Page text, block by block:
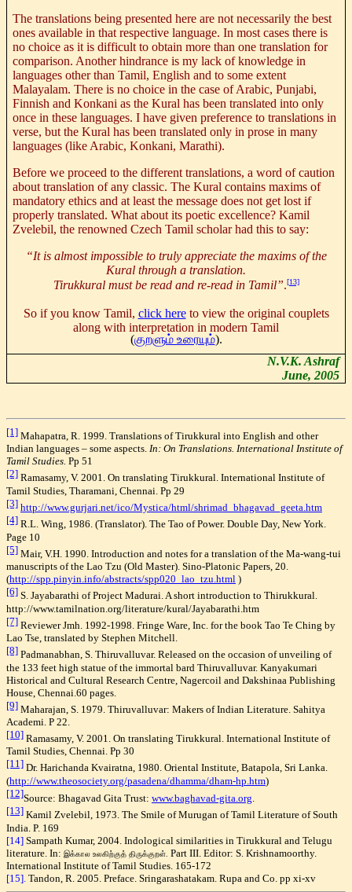
The translations being presented here are not necessarily the best
ones available in that respective language. In most cases there is
no choice as it is difficult to obtain more than one translation for
comparison. Another hindrance is my lack of knowledge in
languages other than Tamil, English and to some extent
Malayalam. There is no choice in the case of Arabic, Punjabi,
Finnish and Konkani as the Kural has been translated into only
once in these languages. I have given preference to translations in
verse, but the Kural has been translated only in prose in many
languages (like Arabic, Konkani, Marathi).
Before we proceed to the different translations, a word of caution
about translation of any classic. TheKural contains maxims of
mandatory ethics and at least the message does not get lost if
properly translated. What about its poetic excellence? Kamil
Zvelebil, the renowned Czech Tamil scholar had this to say:
“It is almost impossible to truly appreciate the maxims of the
Kural through a translation.
Tirukkural must be read and re-read in Tamil”.[13]
So if you know Tamil, click here to view the original couplets
along with interpretation in modern Tamil
(குறளும் உரையும்).
N.V.K. Ashraf
June, 2005
[1] Mahapatra, R. 1999. Translations of Tirukkural into English and other
Indian languages – some aspects. In: On Translations. International Institute of
Tamil Studies. Pp 51
[2] Ramasamy, V. 2001. On translating Tirukkural. International Institute of
Tamil Studies, Tharamani, Chennai. Pp 29
[3] http://www.gurjari.net/ico/Mystica/html/shrimad_bhagavad_geeta.htm
[4] R.L. Wing, 1986. (Translator). The Tao of Power. Double Day, New York.
Page 10
[5] Mair, V.H. 1990. Introduction and notes for a translation of the Ma-wang-tui
manuscripts of the Lao Tzu (Old Master). Sino-Platonic Papers, 20.
(http://spp.pinyin.info/abstracts/spp020_lao_tzu.html )
[6] S. Jayabarathi of Project Madurai. A short introduction to Thirukkural.
http://www.tamilnation.org/literature/kural/Jayabarathi.htm
[7] Reviewer Jmh. 1992-1998. Fringe Ware, Inc. for the book Tao Te Ching by
Lao Tse, translated by Stephen Mitchell.
[8] Padmanabhan, S. Thiruvalluvar. Released on the occasion of unveiling of
the 133 feet high statue of the immortal bard Thiruvalluvar. Kanyakumari
Historical and Cultural Research Centre, Nagercoil and Dakshinaa Publishing
House, Chennai.60 pages.
[9] Maharajan, S. 1979. Thiruvalluvar: Makers of Indian Literature. Sahitya
Academi. P 22.
[10] Ramasamy, V. 2001. On translating Tirukkural. International Institute of
Tamil Studies, Chennai. Pp 30
[11] Dr. Harichanda Kvairatna, 1980. Oriental Institute, Batapola, Sri Lanka.
(http://www.theosociety.org/pasadena/dhamma/dham-hp.htm)
[12]Source: Bhagavad Gita Trust: www.baghavad-gita.org.
[13] Kamil Zvelebil, 1973. The Smile of Murugan of Tamil Literature of South
India. P. 169
[14] Sampath Kumar, 2004. Indological similarities in Tirukkural and Telugu
literature. In: இக்கால உலகிற்குத் திருக்குறள். Part III. Editor: S. Krishnamoorthy.
International Institute of Tamil Studies. 165-172
[15]. Tandon, R. 2005. Preface. Sringarashatakam. Rupa and Co. pp xi-xv